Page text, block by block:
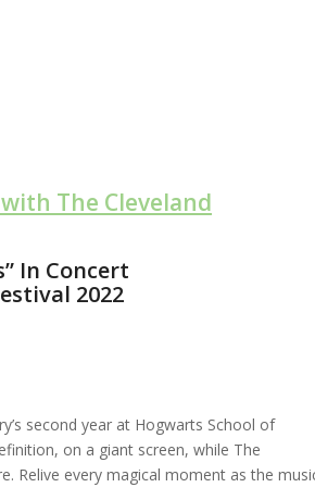
The Cleveland
In Concert
2022
second year at Hogwarts School of
on a giant screen, while The
Relive every magical moment as the